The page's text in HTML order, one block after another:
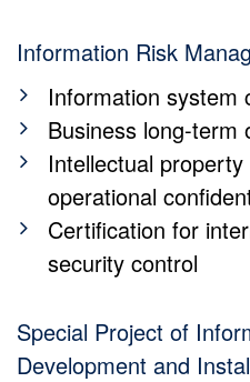
Information Risk
Information system
Business long-term
Intellectual
operational
Certification for
security control
Special Project of
Development and